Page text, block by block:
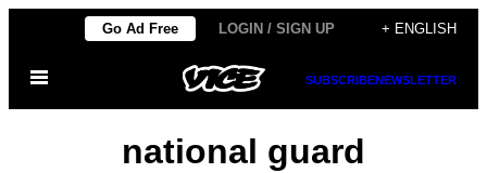
content
Go Ad Free LOGIN / SIGN UP + ENGLISH
Open
SUBSCRIBENEWSLETTER
national guard